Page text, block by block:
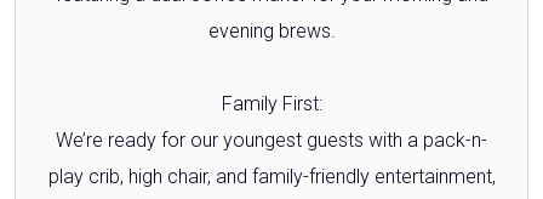
evening brews.
Family First:
We’re ready for our youngest guests with a pack-n-
play crib, high chair, and family-friendly entertainment,